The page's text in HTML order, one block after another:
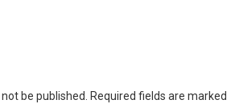
be published.
Required fields are marked